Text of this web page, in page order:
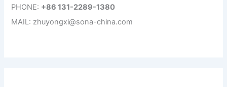
PHONE: +86 131-2289-1380
MAIL: zhuyongxi@sona-china.com